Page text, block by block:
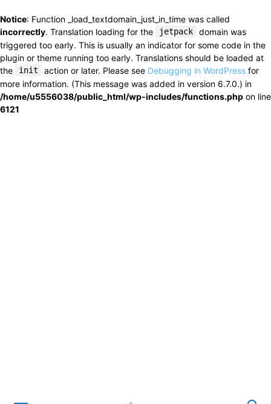
Notice: Function _load_textdomain_just_in_time was called
incorrectly. Translation loading for the jetpack
domain was
triggered too early. This is usually an indicator for some code in the
plugin or theme running too early. Translations should be loaded at
the
init action or later. Please see Debugging in WordPress for
more information. (This message was added in version 6.7.0.) in
/home/u5556038/public_html/wp-includes/functions.php on line
6121